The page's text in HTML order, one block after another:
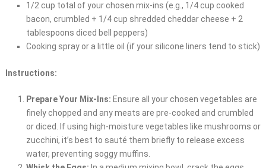
1/2 cup total of your chosen mix-ins (e.g., 1/4 cup cooked
bacon, crumbled + 1/4 cup shredded cheddar cheese + 2
tablespoons diced bell peppers)
Cooking spray or a little oil (if your silicone liners tend to stick)
Instructions:
Prepare Your Mix-Ins: Ensure all your chosen vegetables are
finely chopped and any meats are pre-cooked and crumbled
or diced. If using high-moisture vegetables like mushrooms or
zucchini, it’s best to sauté them briefly to release excess
water, preventing soggy muffins.